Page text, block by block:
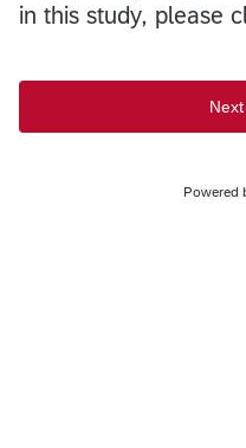
in this study, please
Powered